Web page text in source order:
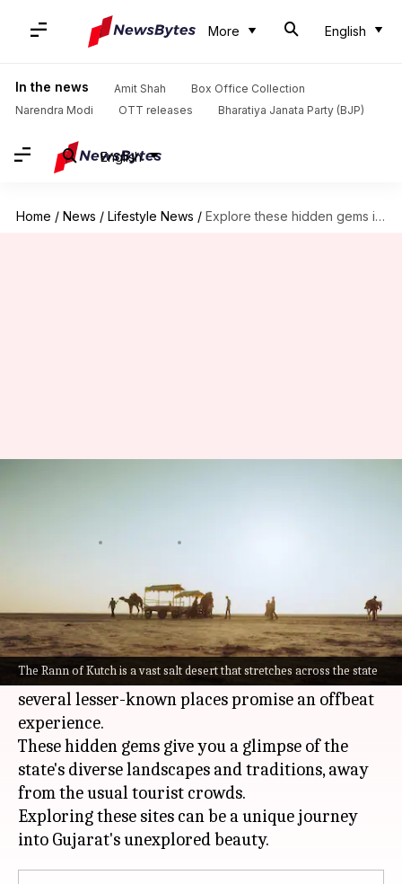
More English
In the news Amit Shah
Box Office Collection
Narendra Modi
OTT releases Bharatiya Janata Party (BJP)
English
Home / News / Lifestyle News / Explore these hidden gems in Gujarat
The Rann of Kutch is a vast salt desert that stretches across the state
What's the story
Gujarat, a western Indian state, is famous for its
rich culture and history.
But, apart from the popular tourist spots,
several lesser-known places promise an offbeat
experience.
These hidden gems give you a glimpse of the
state's diverse landscapes and traditions, away
from the usual tourist crowds.
Exploring these sites can be a unique journey